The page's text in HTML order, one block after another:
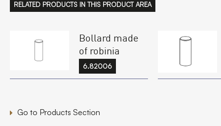
RELATED PRODUCTS IN THIS PRODUCT AREA
Bollard made
of robinia
6.82006
Go to Products Section